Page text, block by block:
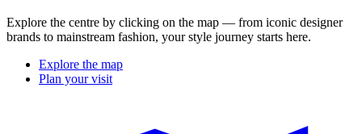
Explore the centre by clicking on the map — from iconic designer
brands to mainstream fashion, your style journey starts here.
Explore the map
Plan your visit